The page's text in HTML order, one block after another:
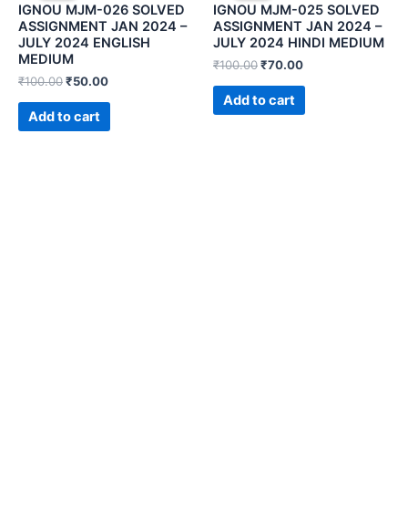
IGNOU MJM-026 SOLVED
ASSIGNMENT JAN 2024 –
JULY 2024 ENGLISH
MEDIUM
₹100.00₹50.00
Add to cart
IGNOU MJM-025 SOLVED
ASSIGNMENT JAN 2024 –
JULY 2024 HINDI MEDIUM
₹100.00₹70.00
Add to cart